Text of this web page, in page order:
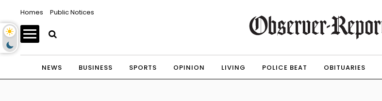
Homes Public Notices
NEWS BUSINESS SPORTS OPINION LIVING POLICE BEAT OBITUARIES